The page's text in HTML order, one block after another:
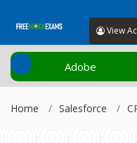
View
Adobe
‹
Home Salesforce